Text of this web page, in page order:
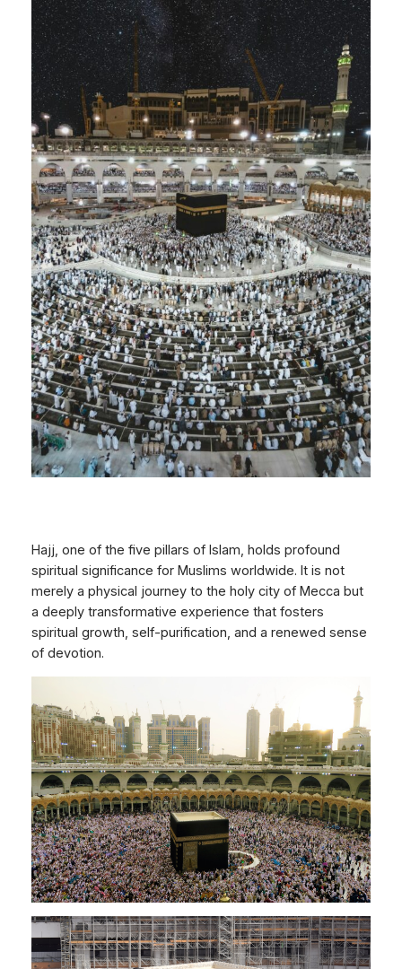
Hajj, one of the five pillars of Islam, holds profound
spiritual significance for Muslims worldwide. It is not
merely a physical journey to the holy city of Mecca but
a deeply transformative experience that fosters
spiritual growth, self-purification, and a renewed sense
of devotion.